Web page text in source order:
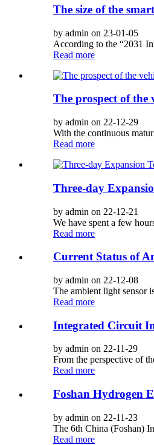
The size of the
by admin on 23-01-05
According to the “2031
Read more
The prospect of the
by admin on 22-12-29
With the continuous
Read more
Three-day
by admin on 22-12-21
We have spent a few
Read more
Current Status of
by admin on 22-12-08
The ambient light sensor
Read more
Integrated Circuit
by admin on 22-11-29
From the perspective of
Read more
Foshan Hydrogen
by admin on 22-11-23
The 6th China (Foshan)
Read more